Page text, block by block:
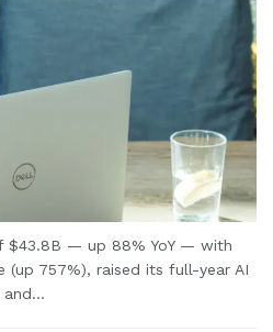
$43.8B — up 88% YoY — with
(up 757%), raised its full-year AI